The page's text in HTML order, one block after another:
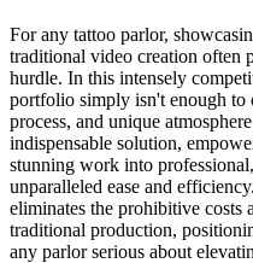
For any tattoo parlor,
traditional video creation often
hurdle. In this intensely
portfolio simply isn't enough to
process, and unique
indispensable solution,
stunning work into
unparalleled ease and
eliminates the prohibitive
traditional production,
any parlor serious about